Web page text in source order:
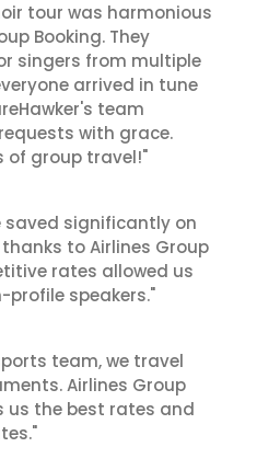
tour was harmonious
Booking. They
singers from multiple
arrived in tune
team
with grace.
of group travel!"
saved significantly on
to Airlines Group
rates allowed us
speakers."
team, we travel
Airlines Group
us the best rates and